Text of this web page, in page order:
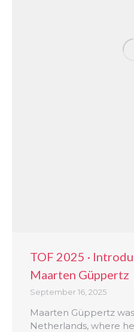
TOF 2025 ·
Maarten Güppertz
September 16, 2025
Maarten Güppertz
Netherlands, where